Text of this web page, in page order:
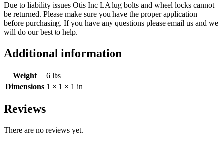
Due to liability issues Otis Inc LA lug bolts and wheel locks cannot
be returned. Please make sure you have the proper application
before purchasing. If you have any questions please email us and we
will do our best to help.
Additional information
Weight
6 lbs
Dimensions 1 × 1 × 1 in
Reviews
There are no reviews yet.